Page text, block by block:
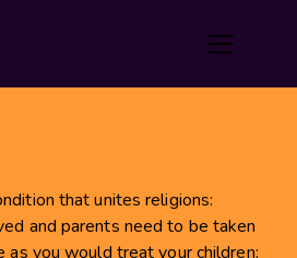
that unites religions:
and parents need to be taken
as you would treat your children: